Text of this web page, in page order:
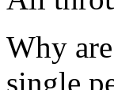
Why
single